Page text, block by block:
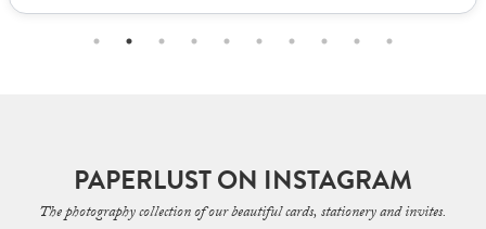
PAPERLUST ON INSTAGRAM
The photography collection of our beautiful cards, stationery and invites.